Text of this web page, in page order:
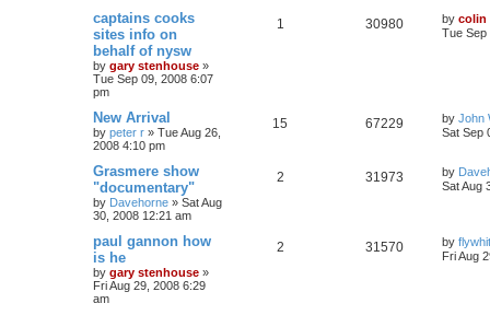
captains cooks
sites info on
behalf of nysw
by gary stenhouse »
Tue Sep 09, 2008 6:07
pm
1 30980 by colin
Tue Sep
New Arrival
by peter r » Tue Aug 26,
2008 4:10 pm
15 67229 by John
Sat Sep
Grasmere show
"documentary"
by Davehorne » Sat Aug
30, 2008 12:21 am
2 31973 by
Sat Aug
paul gannon how
is he
by gary stenhouse »
Fri Aug 29, 2008 6:29
am
2 31570 by
Fri Aug